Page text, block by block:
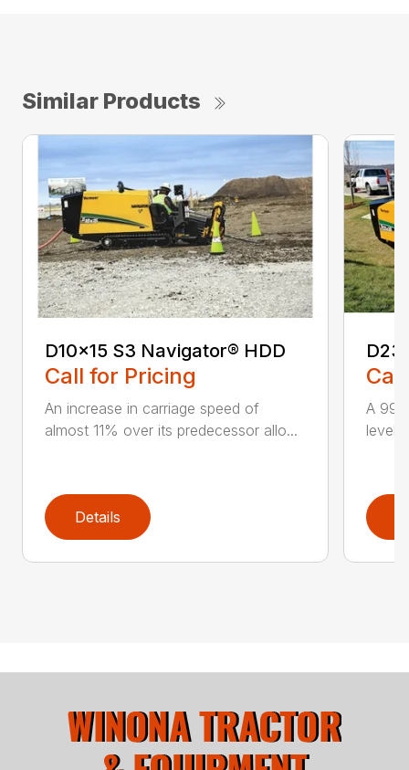
Similar Products
D10x15 S3 Navigator® HDD
Call for Pricing
An increase in carriage speed of
almost 11% over its predecessor allo...
Details
A 99
level